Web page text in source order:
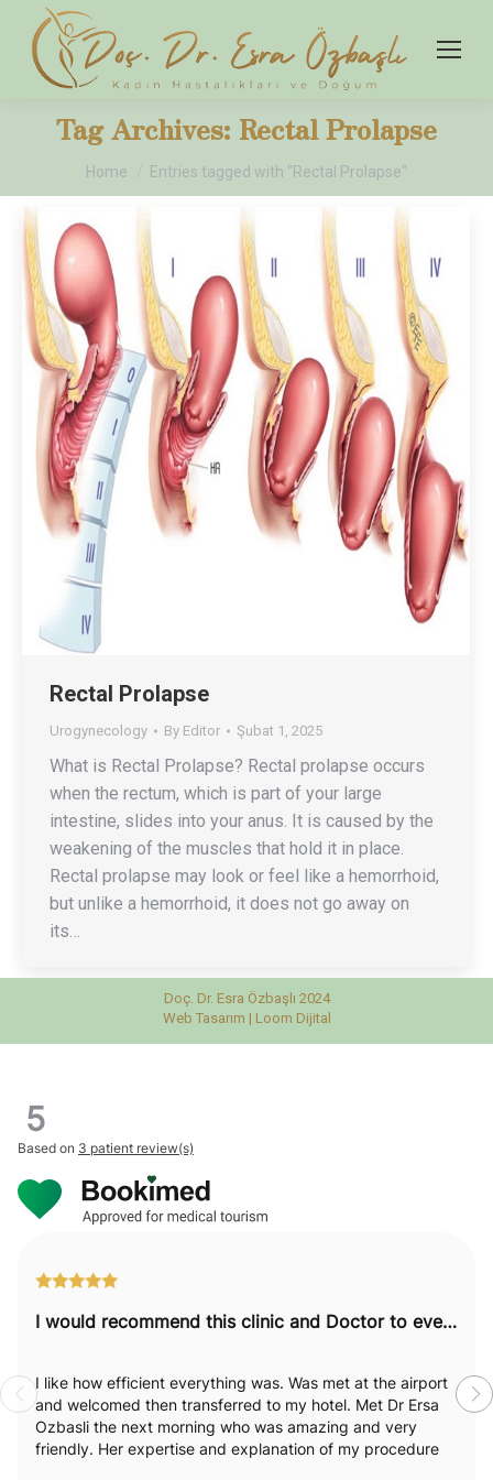
Tag Archives: Rectal Prolapse
You are here:
Home Entries tagged with "Rectal Prolapse"
Rectal Prolapse
Urogynecology By Editor Şubat 1, 2025
What is Rectal Prolapse? Rectal prolapse occurs
when the rectum, which is part of your large
intestine, slides into your anus. It is caused by the
weakening of the muscles that hold it in place.
Rectal prolapse may look or feel like a hemorrhoid,
but unlike a hemorrhoid, it does not go away on
its…
Doç. Dr. Esra Özbaşlı 2024
Web Tasarım | Loom Dijital
5
Based on 3 patient review(s)
I would recommend this clinic and Doctor to everyone.
I like how efficient everything was. Was met at the airport
and welcomed then transferred to my hotel. Met Dr Ersa
Ozbasli the next morning who was amazing and very
friendly. Her expertise and explanation of my procedure